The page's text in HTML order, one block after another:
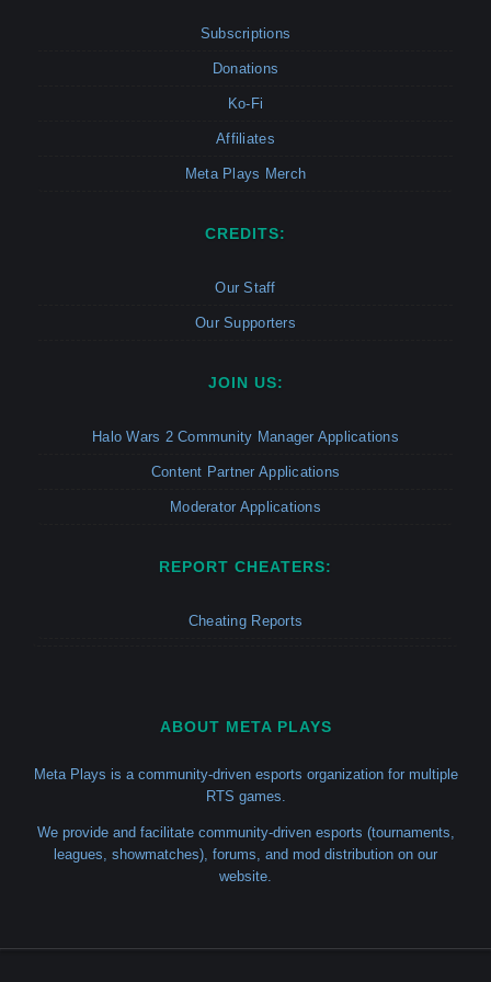
Subscriptions
Donations
Ko-Fi
Affiliates
Meta Plays Merch
CREDITS:
Our Staff
Our Supporters
JOIN US:
Halo Wars 2 Community Manager Applications
Content Partner Applications
Moderator Applications
REPORT CHEATERS:
Cheating Reports
ABOUT META PLAYS
Meta Plays is a community-driven esports organization for multiple
RTS games.
We provide and facilitate community-driven esports (tournaments,
leagues, showmatches), forums, and mod distribution on our
website.